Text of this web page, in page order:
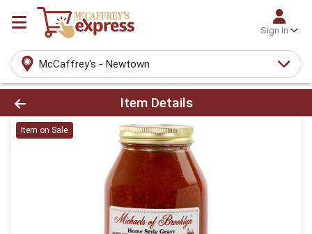
Sign In
McCaffrey's - Newtown
Product Details Page
Item Details
Item on Sale